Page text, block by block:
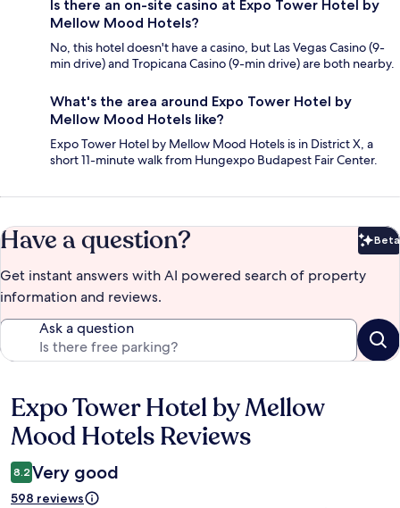
Is there an on-site casino at Expo Tower Hotel by
Mellow Mood Hotels?
No, this hotel doesn't have a casino, but Las Vegas Casino (9-
min drive) and Tropicana Casino (9-min drive) are both nearby.
What's the area around Expo Tower Hotel by
Mellow Mood Hotels like?
Expo Tower Hotel by Mellow Mood Hotels is in District X, a
short 11-minute walk from Hungexpo Budapest Fair Center.
Have a question? Beta
Get instant answers with AI powered search of property
information and reviews.
Ask a question
Reviews
Expo Tower Hotel by Mellow
Mood Hotels Reviews
8.2 Very good
598 reviews